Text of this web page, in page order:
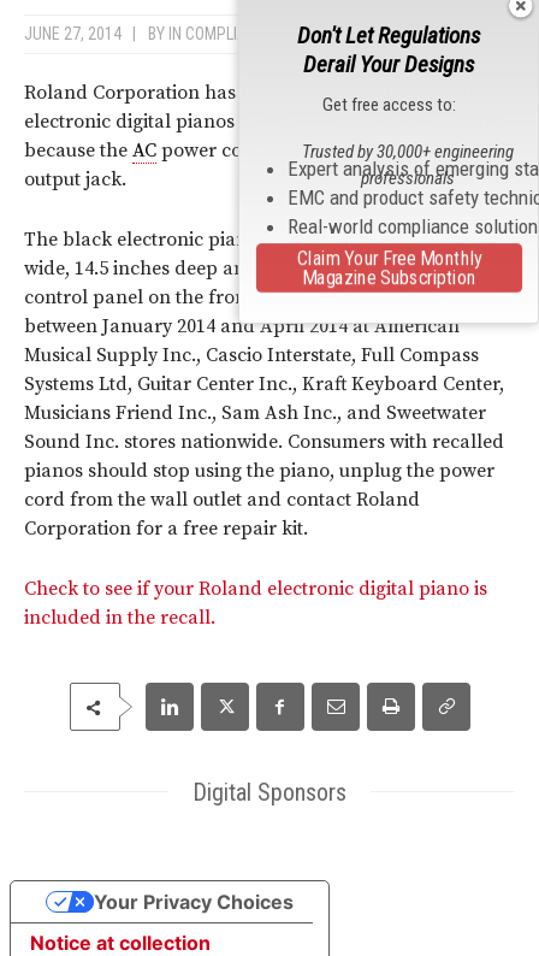
JUNE 27, 2014 BY IN COMPLIANCE NEWS
Roland Corporation has recalled 640 model RD-800
electronic digital pianos due to electrical shock hazard
because the AC power cord can be plugged into the XLR
output jack.
The black electronic piano keyboards are 55 inches
wide, 14.5 inches deep and 5.5 high and have a LCD
control panel on the front. Recalled pianos were sold
between January 2014 and April 2014 at American
Musical Supply Inc., Cascio Interstate, Full Compass
Systems Ltd, Guitar Center Inc., Kraft Keyboard Center,
Musicians Friend Inc., Sam Ash Inc., and Sweetwater
Sound Inc. stores nationwide. Consumers with recalled
pianos should stop using the piano, unplug the power
cord from the wall outlet and contact Roland
Corporation for a free repair kit.
Check to see if your Roland electronic digital piano is
included in the recall.
Digital Sponsors
Don't Let Regulations
Derail Your Designs
Get free access to:
Expert analysis of emerging
EMC and product safety
Real-world compliance
Trusted by 30,000+ engineering
professionals
Claim Your Free Monthly
Magazine Subscription
Notice at collection
Your Privacy Choices